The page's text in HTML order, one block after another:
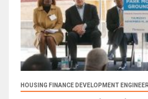
HOUSING FINANCE DEVELOPMENT ENGINEER